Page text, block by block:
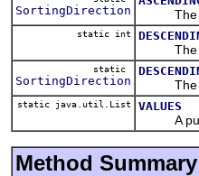
SortingDirection The
static int
The
static
SortingDirection The
static java.util.List VALUES
A
Method Summary